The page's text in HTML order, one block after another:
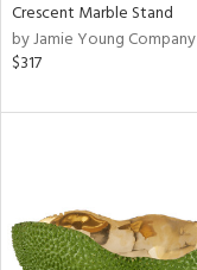
Crescent Marble Stand
by Jamie Young Company
$317